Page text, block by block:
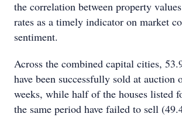
the correlation between property
rates as a timely indicator on market
sentiment.
Across the combined capital cities,
have been successfully sold at auction
weeks, while half of the houses listed
the same period have failed to sell